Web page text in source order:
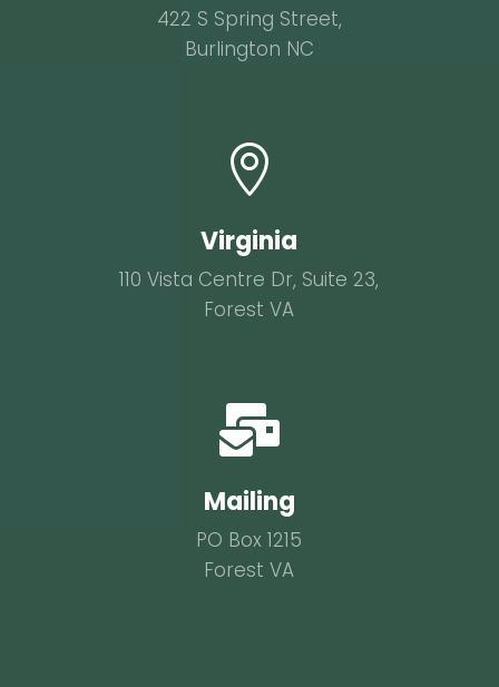
422 S Spring Street,
Burlington NC

Virginia
110 Vista Centre Dr, Suite 23,
Forest VA

Mailing
PO Box 1215
Forest VA